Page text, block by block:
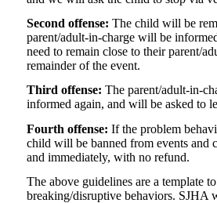
Second offense: The child will be
parent/adult-in-charge will be
need to remain close to their parent/
remainder of the event.
Third offense: The parent/adult-in-
informed again, and will be asked to
Fourth offense: If the problem
child will be banned from events and
and immediately, with no refund.
The above guidelines are a template
breaking/disruptive behaviors. SJHA